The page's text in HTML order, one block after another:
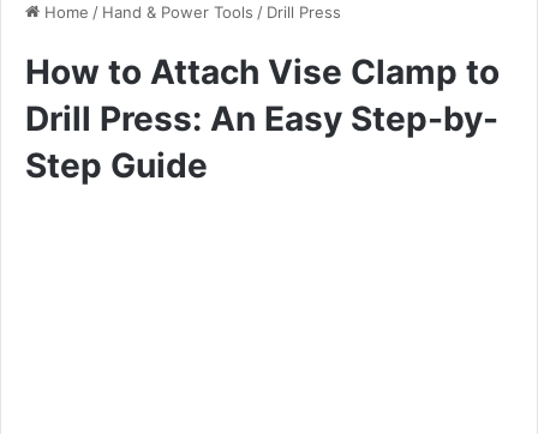
Home / Hand & Power Tools / Drill Press
How to Attach Vise Clamp to
Drill Press: An Easy Step-by-
Step Guide